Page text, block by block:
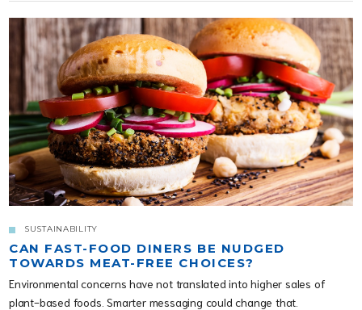
SUSTAINABILITY
CAN FAST-FOOD DINERS BE NUDGED
TOWARDS MEAT-FREE CHOICES?
Environmental concerns have not translated into higher sales of
plant-based foods. Smarter messaging could change that.